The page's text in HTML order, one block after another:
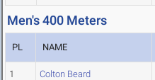
Men's 400 Meters
PL NAME
1 Colton Beard